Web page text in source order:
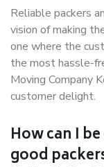
Reliable packers
vision of making
one where the
the most hassle-
Moving Company
customer delight.
How can I
good